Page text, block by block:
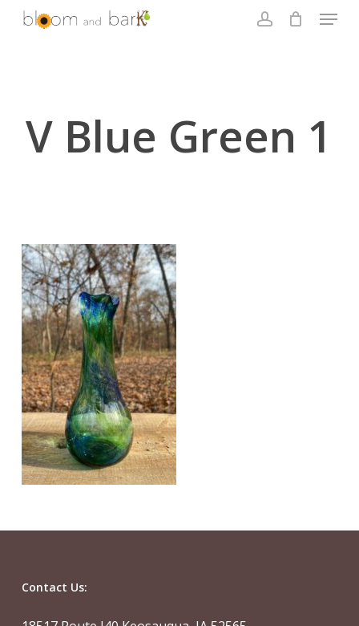
Skip
Menu
V Blue Green 1
Contact Us: